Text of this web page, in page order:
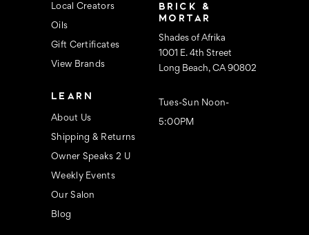
Local Creators
Oils
Gift Certificates
View Brands
LEARN
About Us
Shipping & Returns
Owner Speaks 2 U
Weekly Events
Our Salon
Blog
BRICK &
MORTAR
Shades of Afrika
1001 E. 4th Street
Long Beach, CA 90802
Tues-Sun Noon-
5:00PM